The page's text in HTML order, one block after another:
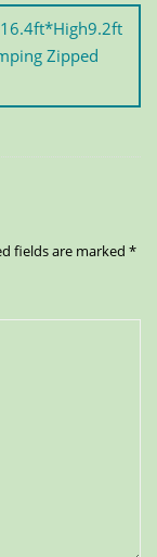
16.4ft*High9.2ft
Zipped
fields are marked *